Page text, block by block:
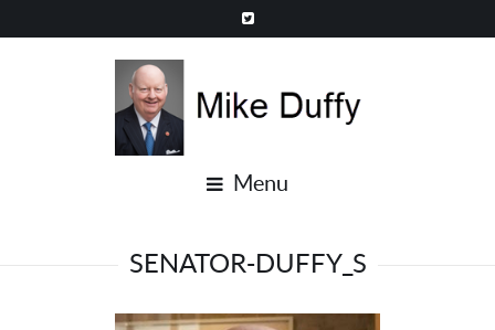
Menu
SENATOR-DUFFY_S